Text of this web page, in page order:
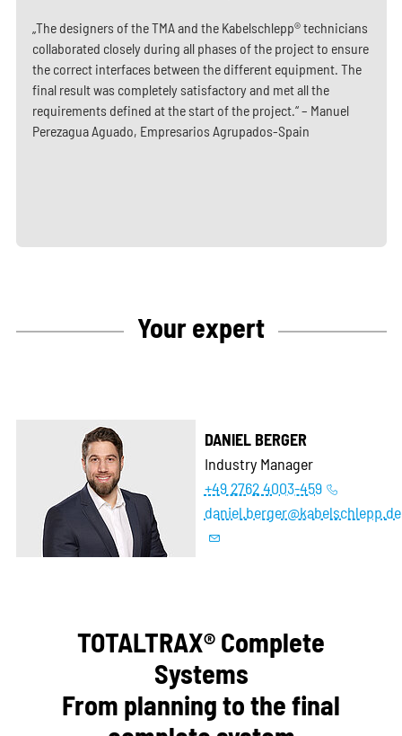
„The designers of the TMA and the Kabelschlepp® technicians
collaborated closely during all phases of the project to ensure
the correct interfaces between the different equipment. The
final result was completely satisfactory and met all the
requirements defined at the start of the project.“ – Manuel
Perezagua Aguado, Empresarios Agrupados-Spain
Your expert
DANIEL BERGER
Industry Manager
+49 2762 4003-459
daniel.berger@kabelschlepp.de
TOTALTRAX® Complete
Systems
From planning to the final